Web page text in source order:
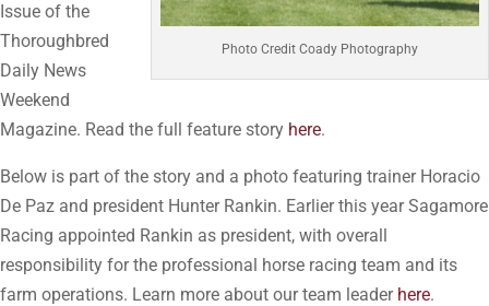
Photo Credit Coady Photography
Issue of the
Thoroughbred
Daily News
Weekend
Magazine. Read the full feature story here.
Below is part of the story and a photo featuring trainer Horacio
De Paz and president Hunter Rankin. Earlier this year Sagamore
Racing appointed Rankin as president, with overall
responsibility for the professional horse racing team and its
farm operations. Learn more about our team leader here.